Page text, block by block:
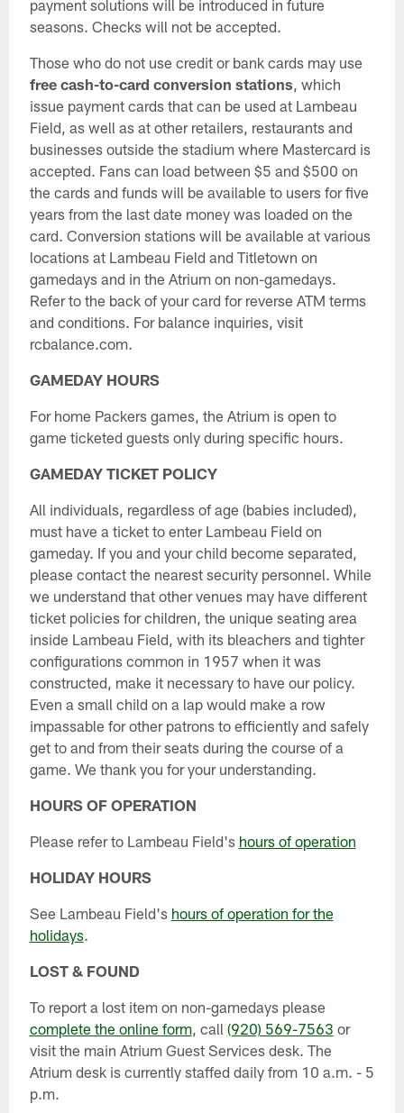
payment solutions will be introduced in future
seasons. Checks will not be accepted.
Those who do not use credit or bank cards may use
free cash-to-card conversion stations , which
issue payment cards that can be used at Lambeau
Field, as well as at other retailers, restaurants and
businesses outside the stadium where Mastercard is
accepted. Fans can load between $5 and $500 on
the cards and funds will be available to users for five
years from the last date money was loaded on the
card. Conversion stations will be available at various
locations at Lambeau Field and Titletown on
gamedays and in the Atrium on non-gamedays.
Refer to the back of your card for reverse ATM terms
and conditions. For balance inquiries, visit
rcbalance.com.
GAMEDAY HOURS
For home Packers games, the Atrium is open to
game ticketed guests only during specific hours.
GAMEDAY TICKET POLICY
All individuals, regardless of age (babies included),
must have a ticket to enter Lambeau Field on
gameday. If you and your child become separated,
please contact the nearest security personnel. While
we understand that other venues may have different
ticket policies for children, the unique seating area
inside Lambeau Field, with its bleachers and tighter
configurations common in 1957 when it was
constructed, make it necessary to have our policy.
Even a small child on a lap would make a row
impassable for other patrons to efficiently and safely
get to and from their seats during the course of a
game. We thank you for your understanding.
HOURS OF OPERATION
Please refer to Lambeau Field's hours of operation
HOLIDAY HOURS
See Lambeau Field's hours of operation for the
holidays.
LOST & FOUND
To report a lost item on non-gamedays please
complete the online form, call (920) 569-7563 or
visit the main Atrium Guest Services desk. The
Atrium desk is currently staffed daily from 10 a.m. - 5
p.m.